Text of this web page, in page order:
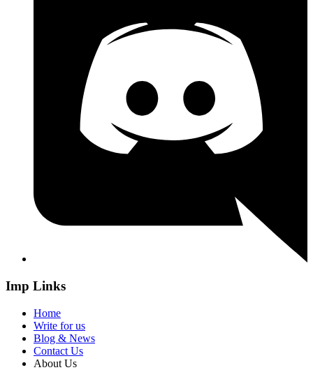
Imp Links
Home
Write for us
Blog & News
Contact Us
About Us